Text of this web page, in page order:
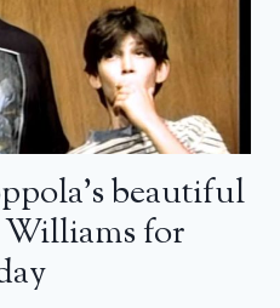
beautiful
for